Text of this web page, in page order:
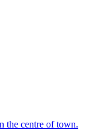
the centre of town.